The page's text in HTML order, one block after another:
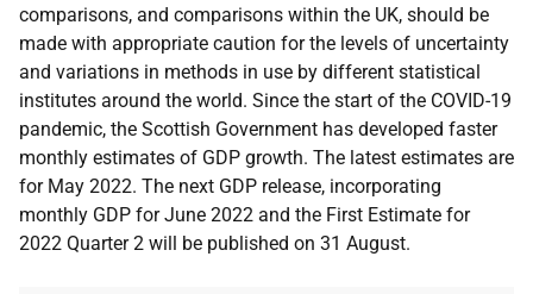
comparisons, and comparisons within the UK, should be
made with appropriate caution for the levels of uncertainty
and variations in methods in use by different statistical
institutes around the world. Since the start of the COVID-19
pandemic, the Scottish Government has developed faster
monthly estimates of GDP growth. The latest estimates are
for May 2022. The next GDP release, incorporating
monthly GDP for June 2022 and the First Estimate for
2022 Quarter 2 will be published on 31 August.